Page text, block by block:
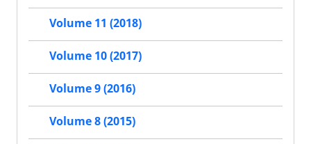
Volume 11 (2018)
Volume 10 (2017)
Volume 9 (2016)
Volume 8 (2015)